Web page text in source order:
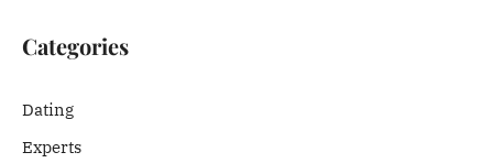
Categories
Dating
Experts